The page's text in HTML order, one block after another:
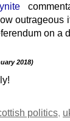
outrageous
on a
2018)
politics